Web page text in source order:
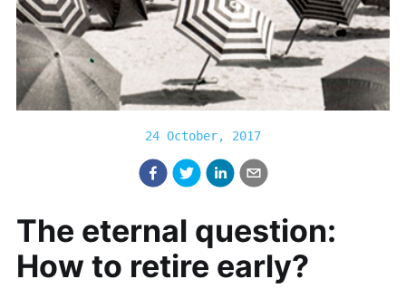
24 October, 2017
The eternal question:
How to retire early?